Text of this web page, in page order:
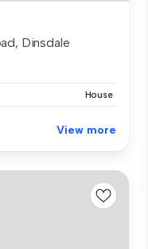
Dinsdale
House
View more